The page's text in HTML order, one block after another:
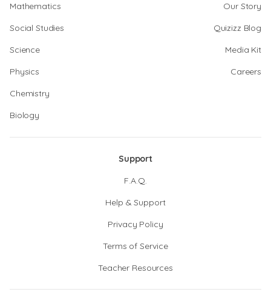
Mathematics
Social Studies
Science
Physics
Chemistry
Biology
Our Story
Quizizz Blog
Media Kit
Careers
Support
F.A.Q.
Help & Support
Privacy Policy
Terms of Service
Teacher Resources